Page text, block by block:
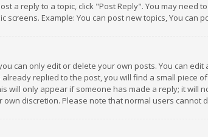
a reply to a topic, click "Post Reply". You may
Example: You can post new topics, You can
can only edit or delete your own posts. You can
replied to the post, you will find a small piece
will only appear if someone has made a reply; it
discretion. Please note that normal users cannot